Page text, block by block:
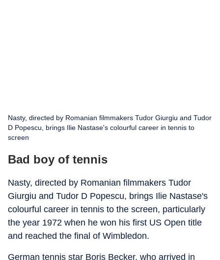
Nasty, directed by Romanian filmmakers Tudor Giurgiu and Tudor
D Popescu, brings Ilie Nastase's colourful career in tennis to
screen
Bad boy of tennis
Nasty, directed by Romanian filmmakers Tudor
Giurgiu and Tudor D Popescu, brings Ilie Nastase's
colourful career in tennis to the screen, particularly
the year 1972 when he won his first US Open title
and reached the final of Wimbledon.
German tennis star Boris Becker, who arrived in